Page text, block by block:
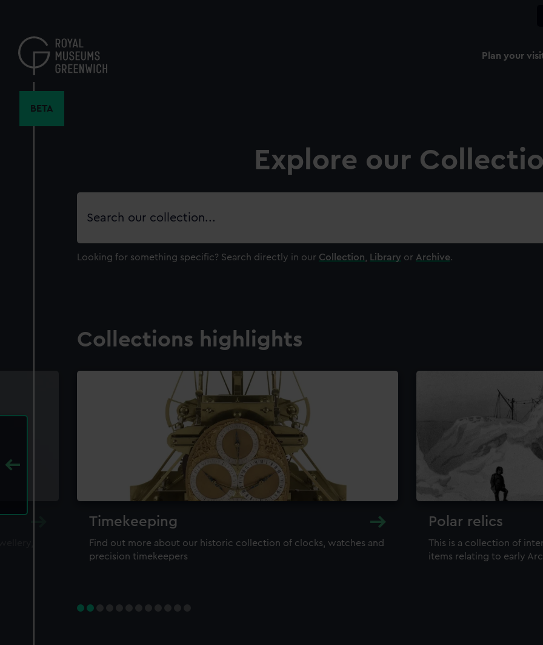
content
Plan your
BETA
Explore our
Search
Looking for something specific? Search directly in our Collection Library or Archive.
Collections highlights
Timekeeping
Find out more about our historic collection of clocks, watches and
precision timekeepers
Polar relics
This is a collection of
items relating to early